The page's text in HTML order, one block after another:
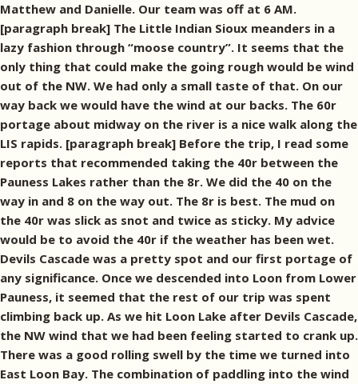
Matthew and Danielle. Our team was off at 6 AM.
[paragraph break] The Little Indian Sioux meanders in a
lazy fashion through “moose country”. It seems that the
only thing that could make the going rough would be wind
out of the NW. We had only a small taste of that. On our
way back we would have the wind at our backs. The 60r
portage about midway on the river is a nice walk along the
LIS rapids. [paragraph break] Before the trip, I read some
reports that recommended taking the 40r between the
Pauness Lakes rather than the 8r. We did the 40 on the
way in and 8 on the way out. The 8r is best. The mud on
the 40r was slick as snot and twice as sticky. My advice
would be to avoid the 40r if the weather has been wet.
Devils Cascade was a pretty spot and our first portage of
any significance. Once we descended into Loon from Lower
Pauness, it seemed that the rest of our trip was spent
climbing back up. As we hit Loon Lake after Devils Cascade,
the NW wind that we had been feeling started to crank up.
There was a good rolling swell by the time we turned into
East Loon Bay. The combination of paddling into the wind